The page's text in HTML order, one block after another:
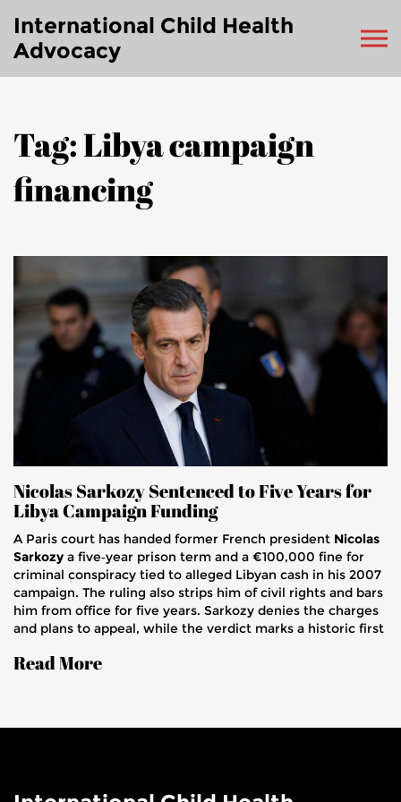
International Child Health
Advocacy
Tag: Libya campaign
financing
Nicolas Sarkozy Sentenced to Five Years for
Libya Campaign Funding
A Paris court has handed former French president Nicolas
Sarkozy a five‑year prison term and a €100,000 fine for
criminal conspiracy tied to alleged Libyan cash in his 2007
campaign. The ruling also strips him of civil rights and bars
him from office for five years. Sarkozy denies the charges
and plans to appeal, while the verdict marks a historic first
Read More